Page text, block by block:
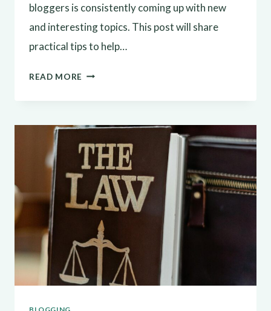
bloggers is consistently coming up with new
and interesting topics. This post will share
practical tips to help…
READ MORE NEVER
IDEAS:
TOP
TIPS
FOR
GENERATING
FRESH
BLOG
TOPICS